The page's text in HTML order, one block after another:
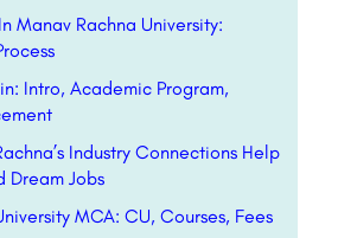
Manav Rachna University:
Intro, Academic Program,
Industry Connections Help
Dream Jobs
MCA: CU, Courses, Fees